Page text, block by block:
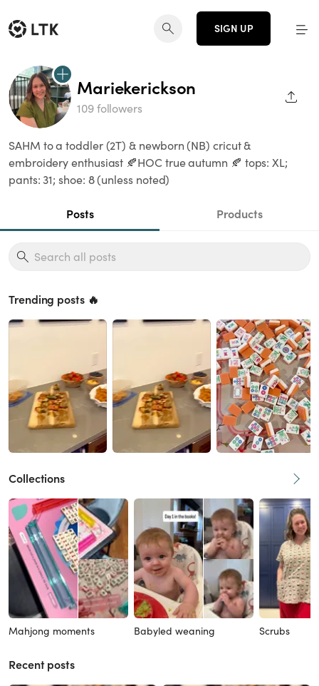
SIGN UP
Mariekerickson
109 followers
SAHM to a toddler (2T) & newborn (NB) cricut &
embroidery enthusiast 🍂HOC true autumn 🍂 tops: XL;
pants: 31; shoe: 8 (unless noted)
Posts Products
Trending posts 🔥
Collections
Mahjong moments Babyled weaning Scrubs
Recent posts